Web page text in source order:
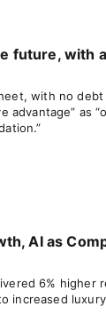
future, with
with no debt
advantage” as
AI as
6% higher
increased